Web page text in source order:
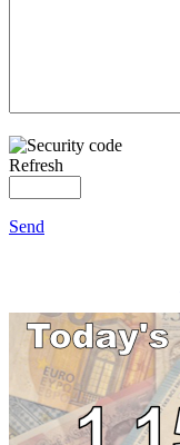
Refresh
Send